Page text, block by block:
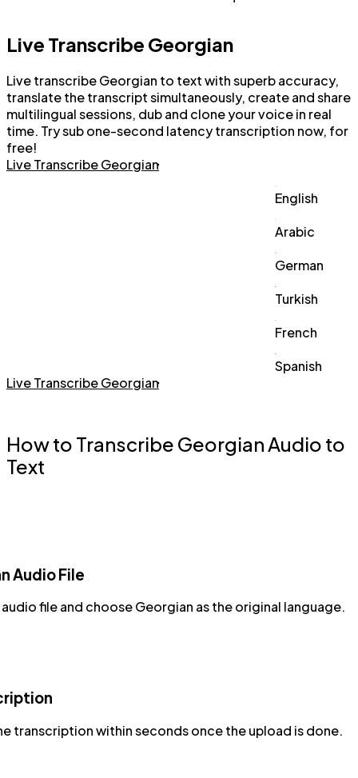
Live Transcribe Georgian
Live transcribe Georgian to text with superb accuracy,
translate the transcript simultaneously, create and share
multilingual sessions, dub and clone your voice in real
time. Try sub one-second latency transcription now, for
free!
Live Transcribe Georgian
English
Arabic
German
Turkish
French
Spanish
Live Transcribe Georgian
How to Transcribe Georgian Audio to
Text
Audio File
file and choose Georgian as the original language.
transcription within seconds once the upload is done.